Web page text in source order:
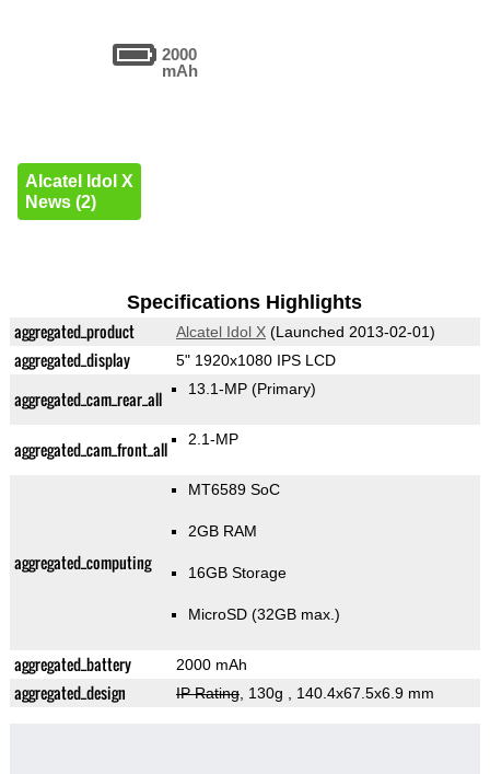
2000
mAh
Alcatel Idol X
News (2)
Specifications Highlights
aggregated_product Alcatel Idol X(Launched 2013-02-01)
aggregated_display 5" 1920x1080 IPS LCD
aggregated_cam_rear_all 13.1-MP (Primary)
aggregated_cam_front_all 2.1-MP
aggregated_computing
MT6589 SoC
2GB RAM
16GB Storage
MicroSD (32GB max.)
aggregated_battery 2000 mAh
aggregated_design IP Rating, 130g , 140.4x67.5x6.9 mm